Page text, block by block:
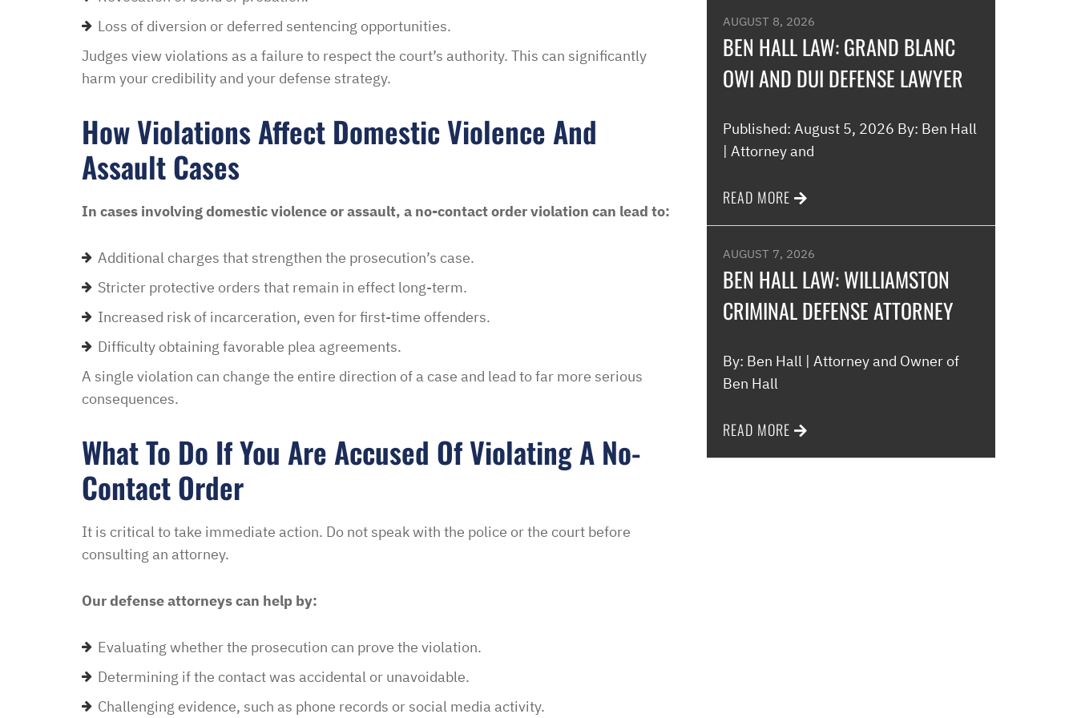
Loss of diversion or deferred sentencing opportunities.
Judges view violations as a failure to respect the court’s authority. This can significantly
harm your credibility and your defense strategy.
How Violations Affect Domestic Violence And
Assault Cases
In cases involving domestic violence or assault, a no-contact order violation can lead to:
Additional charges that strengthen the prosecution’s case.
Stricter protective orders that remain in effect long-term.
Increased risk of incarceration, even for first-time offenders.
Difficulty obtaining favorable plea agreements.
A single violation can change the entire direction of a case and lead to far more serious
consequences.
What To Do If You Are Accused Of Violating A No-
Contact Order
It is critical to take immediate action. Do not speak with the police or the court before
consulting an attorney.
Our defense attorneys can help by:
Evaluating whether the prosecution can prove the violation.
Determining if the contact was accidental or unavoidable.
Challenging evidence, such as phone records or social media activity.
AUGUST 8, 2026
BEN HALL LAW: GRAND BLANC
OWI AND DUI DEFENSE LAWYER
Published: August 5, 2026 By: Ben Hall
| Attorney and
READ MORE
AUGUST 7, 2026
BEN HALL LAW: WILLIAMSTON
CRIMINAL DEFENSE ATTORNEY
By: Ben Hall | Attorney and Owner of
Ben Hall
READ MORE